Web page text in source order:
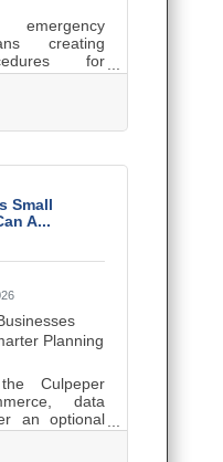
creating
for
data
recovery
surrounding
extended
or Main
Federal
Small
A...
Planning
Culpeper
data
an optional
lever for
operations,